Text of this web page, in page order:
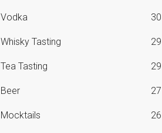
Vodka 30
Whisky Tasting 29
Tea Tasting 29
Beer 27
Mocktails 26